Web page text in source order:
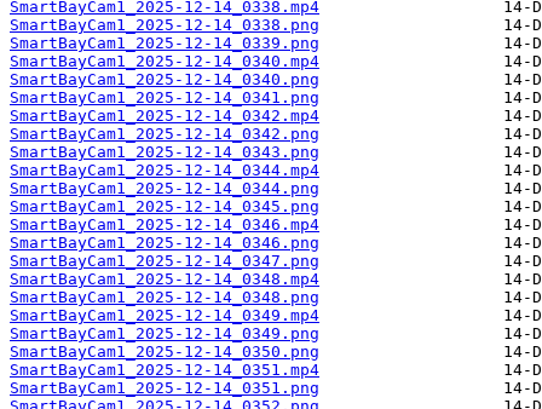
SmartBayCam1_2025-12-14_0338.mp4
SmartBayCam1_2025-12-14_0338.png
SmartBayCam1_2025-12-14_0339.png
SmartBayCam1_2025-12-14_0340.mp4
SmartBayCam1_2025-12-14_0340.png
SmartBayCam1_2025-12-14_0341.png
SmartBayCam1_2025-12-14_0342.mp4
SmartBayCam1_2025-12-14_0342.png
SmartBayCam1_2025-12-14_0343.png
SmartBayCam1_2025-12-14_0344.mp4
SmartBayCam1_2025-12-14_0344.png
SmartBayCam1_2025-12-14_0345.png
SmartBayCam1_2025-12-14_0346.mp4
SmartBayCam1_2025-12-14_0346.png
SmartBayCam1_2025-12-14_0347.png
SmartBayCam1_2025-12-14_0348.mp4
SmartBayCam1_2025-12-14_0348.png
SmartBayCam1_2025-12-14_0349.mp4
SmartBayCam1_2025-12-14_0349.png
SmartBayCam1_2025-12-14_0350.png
SmartBayCam1_2025-12-14_0351.mp4
SmartBayCam1_2025-12-14_0351.png